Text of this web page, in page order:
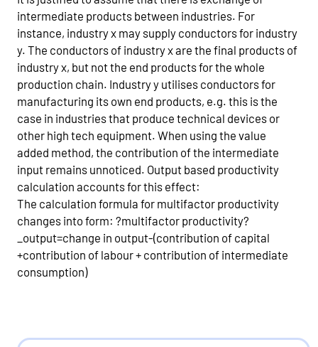
intermediate products between industries. For
instance, industry x may supply conductors for industry
y. The conductors of industry x are the final products of
industry x, but not the end products for the whole
production chain. Industry y utilises conductors for
manufacturing its own end products, e.g. this is the
case in industries that produce technical devices or
other high tech equipment. When using the value
added method, the contribution of the intermediate
input remains unnoticed. Output based productivity
calculation accounts for this effect:
The calculation formula for multifactor productivity
changes into form: ?multifactor productivity?
_output=change in output-(contribution of capital
+contribution of labour + contribution of intermediate
consumption)